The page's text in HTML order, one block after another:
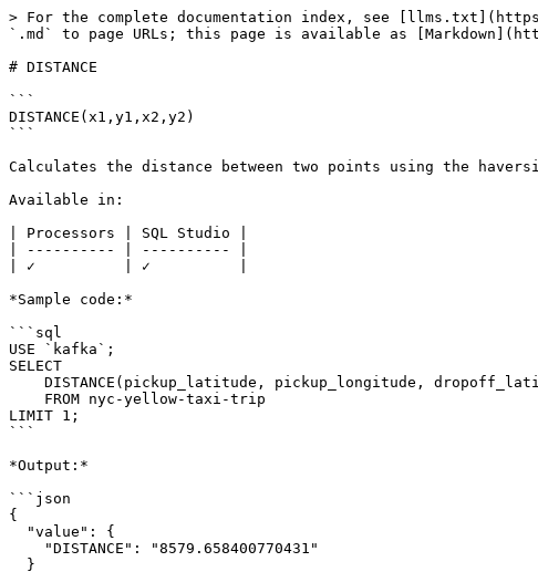
> For the complete documentation index, see
`.md` to page URLs; this page is available as
# DISTANCE
```
DISTANCE(x1,y1,x2,y2)
```
Calculates the distance between two points using the
Available in:
| Processors | SQL Studio |
| ---------- | ---------- |
| ✓          | ✓          |
*Sample code:*
```sql
USE `kafka`;
SELECT
LIMIT 1;
```
*Output:*
```json
{